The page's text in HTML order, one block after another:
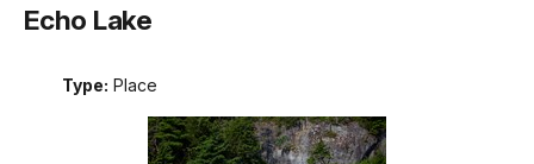
Echo Lake
Type: Place